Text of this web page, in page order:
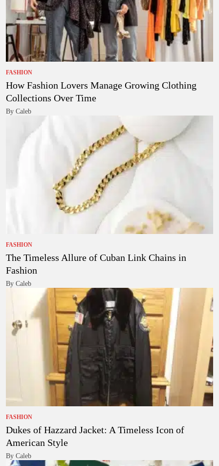
FASHION
How Fashion Lovers Manage Growing Clothing
Collections Over Time
By Caleb
FASHION
The Timeless Allure of Cuban Link Chains in
Fashion
By Caleb
FASHION
Dukes of Hazzard Jacket: A Timeless Icon of
American Style
By Caleb